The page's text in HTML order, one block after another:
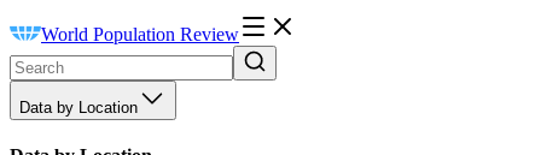
World Population Review
Data by Location